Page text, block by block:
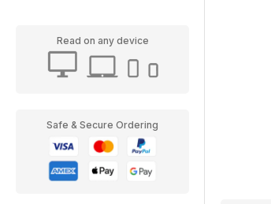
Read on any device
Safe & Secure Ordering